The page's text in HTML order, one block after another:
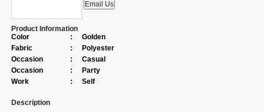
Product Information
Color
:
Golden
Fabric
:
Polyester
Occasion
:
Casual
Occasion
:
Party
Work
: Self
Description